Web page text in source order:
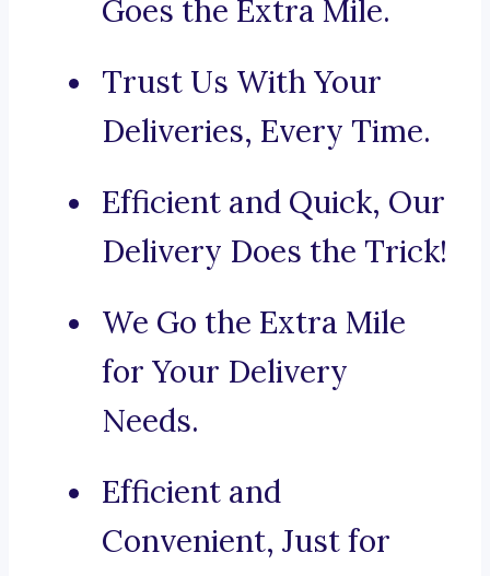
Goes the Extra Mile.
Trust Us With Your
Deliveries, Every Time.
Efficient and Quick, Our
Delivery Does the Trick!
We Go the Extra Mile
for Your Delivery
Needs.
Efficient and
Convenient, Just for